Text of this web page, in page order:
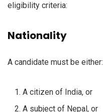
eligibility criteria:
Nationality
A candidate must be either:
A citizen of India, or
A subject of Nepal, or